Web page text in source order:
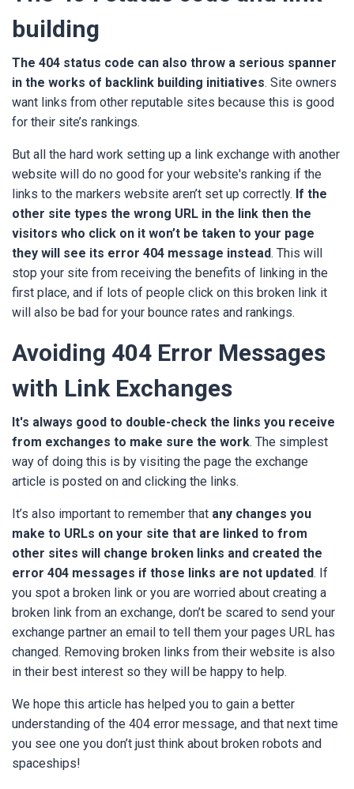
building
The 404 status code can also throw a serious spanner
in the works of backlink building initiatives. Site owners
want links from other reputable sites because this is good
for their site’s rankings.
But all the hard work setting up a link exchange with another
website will do no good for your website's ranking if the
links to the markers website aren’t set up correctly. If the
other site types the wrong URL in the link then the
visitors who click on it won’t be taken to your page
they will see its error 404 message instead. This will
stop your site from receiving the benefits of linking in the
first place, and if lots of people click on this broken link it
will also be bad for your bounce rates and rankings.
Avoiding 404 Error Messages
with Link Exchanges
It's always good to double-check the links you receive
from exchanges to make sure the work. The simplest
way of doing this is by visiting the page the exchange
article is posted on and clicking the links.
It’s also important to remember that any changes you
make to URLs on your site that are linked to from
other sites will change broken links and created the
error 404 messages if those links are not updated. If
you spot a broken link or you are worried about creating a
broken link from an exchange, don’t be scared to send your
exchange partner an email to tell them your pages URL has
changed. Removing broken links from their website is also
in their best interest so they will be happy to help.
We hope this article has helped you to gain a better
understanding of the 404 error message, and that next time
you see one you don’t just think about broken robots and
spaceships!